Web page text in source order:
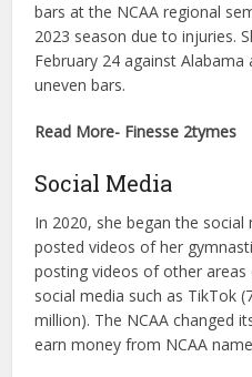
bars at the NCAA regional
2023 season due to injuries.
February 24 against
uneven bars.
Read More- Finesse 2tymes
Social Media
In 2020, she began the
posted videos of her
posting videos of other
social media such as TikTok
million). The NCAA changed
earn money from NCAA